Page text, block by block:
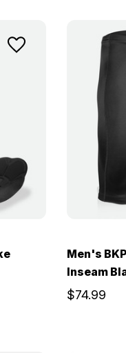
Men's
Inseam
$74.99